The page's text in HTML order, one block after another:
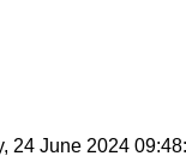
24 June 2024